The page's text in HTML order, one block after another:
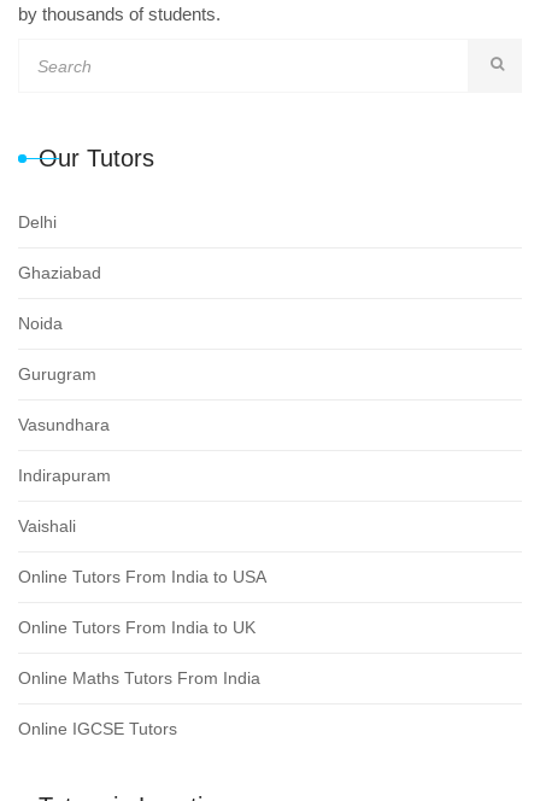
by thousands of students.
Our Tutors
Delhi
Ghaziabad
Noida
Gurugram
Vasundhara
Indirapuram
Vaishali
Online Tutors From India to USA
Online Tutors From India to UK
Online Maths Tutors From India
Online IGCSE Tutors